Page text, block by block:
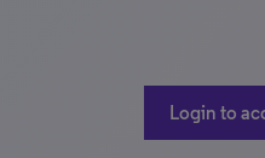
Login to